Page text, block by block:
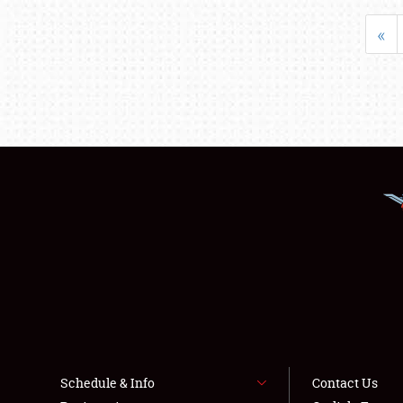
«
Schedule & Info
Contact Us